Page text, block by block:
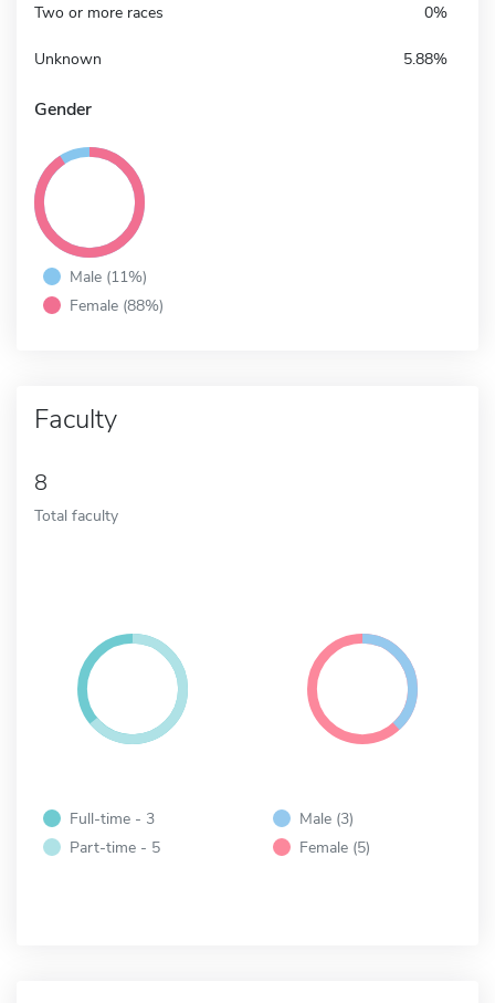
Two or more races 0%
Unknown 5.88%
Gender
Male (11%)
Female (88%)
Faculty
8
Total faculty
Full-time - 3
Part-time - 5
Male (3)
Female (5)